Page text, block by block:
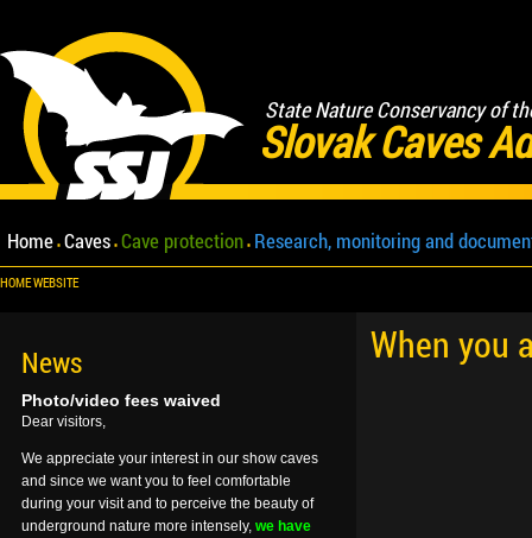
State Nature Conservancy of
Slovak Caves
Home Caves Cave protection Research, monitoring and
HOME WEBSITE
When you
News
Photo/video fees waived
Dear visitors,
We appreciate your interest in our show caves
and since we want you to feel comfortable
during your visit and to perceive the beauty of
underground nature more intensely, we have